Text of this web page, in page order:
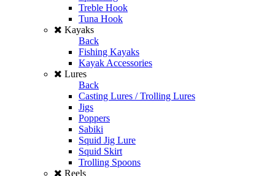
Treble Hook
Tuna Hook
Kayaks
Back
Fishing Kayaks
Kayak Accessories
Lures
Back
Casting Lures / Trolling Lures
Jigs
Poppers
Sabiki
Squid Jig Lure
Squid Skirt
Trolling Spoons
Reels